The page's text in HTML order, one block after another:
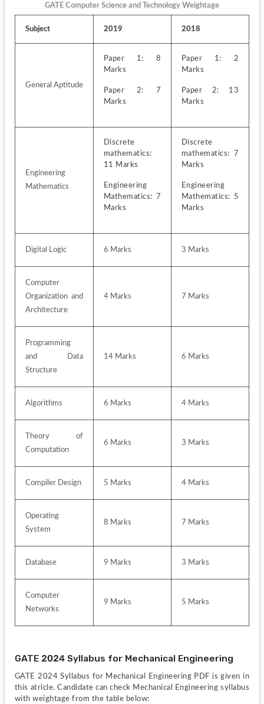
GATE Computer Science and Technology Weightage
Subject 2019 2018
General Aptitude
Paper 1: 8
Marks
Paper 2: 7
Marks
Paper 1: 2
Marks
Paper 2: 13
Marks
Engineering
Mathematics
Discrete
mathematics:
11 Marks
Engineering
Mathematics: 7
Marks
Discrete
mathematics: 7
Marks
Engineering
Mathematics: 5
Marks
Digital Logic 6 Marks 3 Marks
Computer
Organization and
Architecture
4 Marks 7 Marks
Programming
and Data
Structure
14 Marks 6 Marks
Algorithms 6 Marks 4 Marks
Theory of
Computation
6 Marks 3 Marks
Compiler Design 5 Marks 4 Marks
Operating
System
8 Marks 7 Marks
Database 9 Marks 3 Marks
Computer
Networks
9 Marks 5 Marks
GATE 2024 Syllabus for Mechanical Engineering
GATE 2024 Syllabus for Mechanical Engineering PDF is given in
this atricle. Candidate can check Mechanical Engineering syllabus
with weightage from the table below: